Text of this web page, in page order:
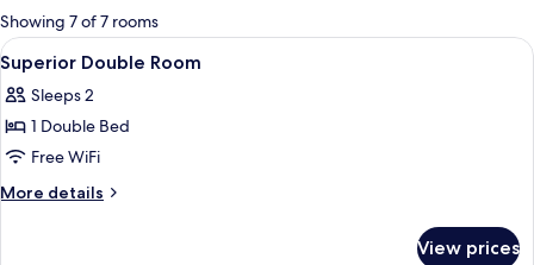
for
rooms
Showing 7 of 7 rooms
View
all
photos
for
Superior
Double
A hotel room with a patterned
4
Superior Double Room
Sleeps 2
1 Double Bed
Free WiFi
More details
More
View prices